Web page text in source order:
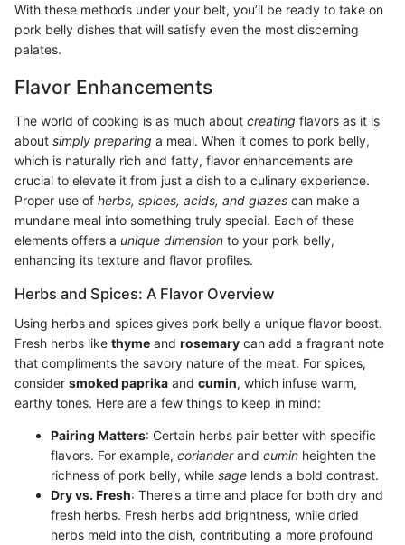
With these methods under your belt, you’ll be ready to take on
pork belly dishes that will satisfy even the most discerning
palates.
Flavor Enhancements
The world of cooking is as much about creating flavors as it is
about simply preparing a meal. When it comes to pork belly,
which is naturally rich and fatty, flavor enhancements are
crucial to elevate it from just a dish to a culinary experience.
Proper use of herbs, spices, acids, and glazes can make a
mundane meal into something truly special. Each of these
elements offers a unique dimension to your pork belly,
enhancing its texture and flavor profiles.
Herbs and Spices: A Flavor Overview
Using herbs and spices gives pork belly a unique flavor boost.
Fresh herbs like thyme and rosemary can add a fragrant note
that compliments the savory nature of the meat. For spices,
consider smoked paprika and cumin, which infuse warm,
earthy tones. Here are a few things to keep in mind:
Pairing Matters: Certain herbs pair better with specific
flavors. For example, corianderand cumin heighten the
richness of pork belly, while sage lends a bold contrast.
Dry vs. Fresh: There’s a time and place for both dry and
fresh herbs. Fresh herbs add brightness, while dried
herbs meld into the dish, contributing a more profound